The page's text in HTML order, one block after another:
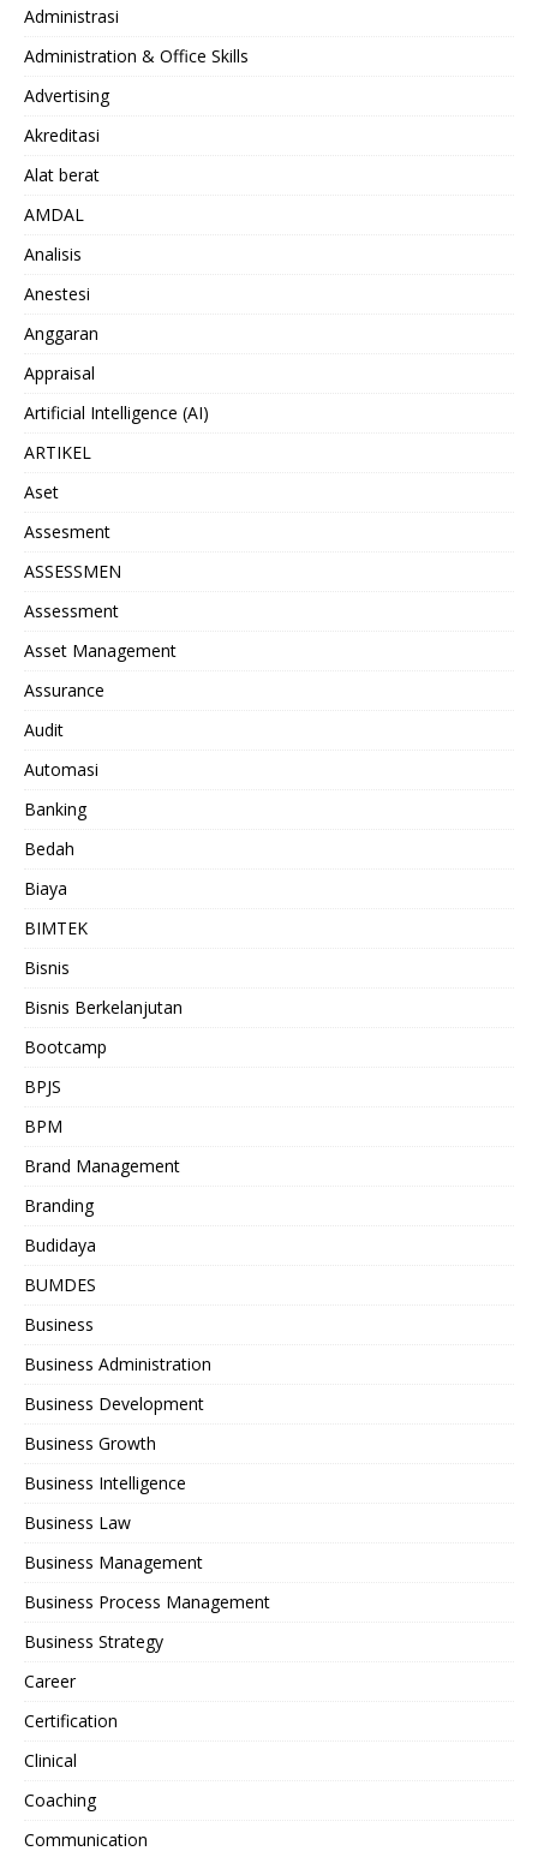
Administrasi
Administration & Office Skills
Advertising
Akreditasi
Alat berat
AMDAL
Analisis
Anestesi
Anggaran
Appraisal
Artificial Intelligence (AI)
ARTIKEL
Aset
Assesment
ASSESSMEN
Assessment
Asset Management
Assurance
Audit
Automasi
Banking
Bedah
Biaya
BIMTEK
Bisnis
Bisnis Berkelanjutan
Bootcamp
BPJS
BPM
Brand Management
Branding
Budidaya
BUMDES
Business
Business Administration
Business Development
Business Growth
Business Intelligence
Business Law
Business Management
Business Process Management
Business Strategy
Career
Certification
Clinical
Coaching
Communication